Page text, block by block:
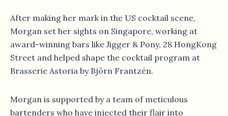
After making her mark in the US cocktail scene,
Morgan set her sights on Singapore, working at
award-winning bars like Jigger & Pony, 28 HongKong
Street and helped shape the cocktail program at
Brasserie Astoria by Björn Frantzén.
Morgan is supported by a team of meticulous
bartenders who have injected their flair into